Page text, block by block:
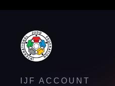
IJF ACCOUNT